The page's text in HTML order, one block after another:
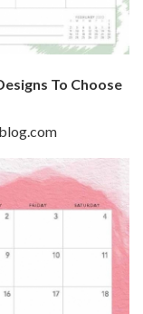
To Choose